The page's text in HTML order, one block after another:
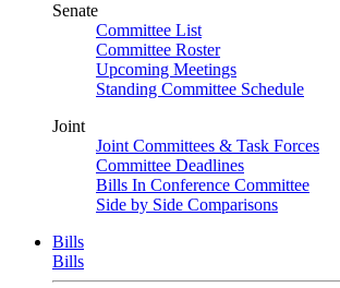
Senate
Committee List
Committee Roster
Upcoming Meetings
Standing Committee Schedule
Joint
Joint Committees & Task Forces
Committee Deadlines
Bills In Conference Committee
Side by Side Comparisons
Bills
Bills